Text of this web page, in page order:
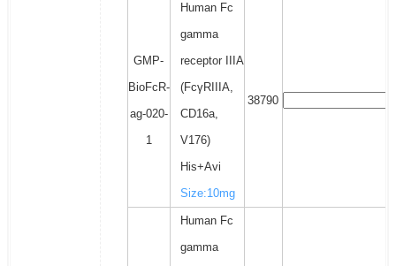
GMP-
BioFcR-
ag-020-
1
Human Fc
gamma
receptor IIIA
(FcγRIIIA,
CD16a,
V176)
His+Avi
Size:10mg
38790
Human Fc
gamma